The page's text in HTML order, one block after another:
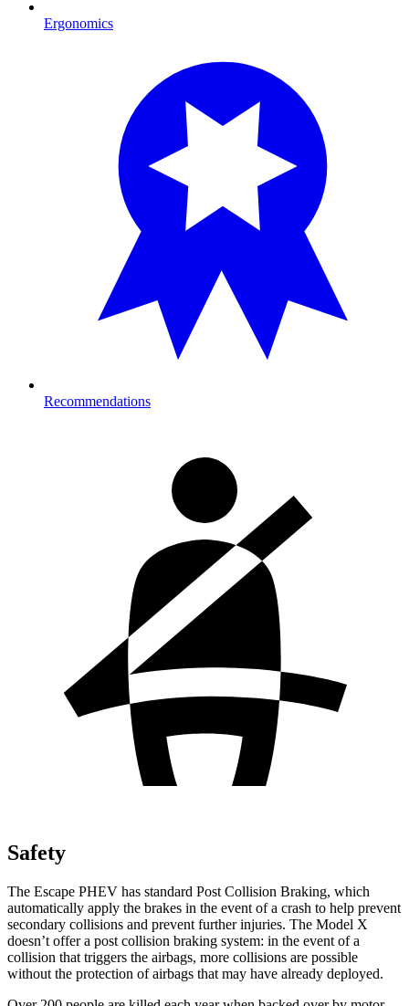
Ergonomics
Recommendations
Safety
The Escape PHEV has standard Post Collision Braking, which
automatically apply the brakes in the event of a crash to help prevent
secondary collisions and prevent further injuries. The Model X
doesn’t offer a post collision braking system: in the event of a
collision that triggers the airbags, more collisions are possible
without the protection of airbags that may have already deployed.